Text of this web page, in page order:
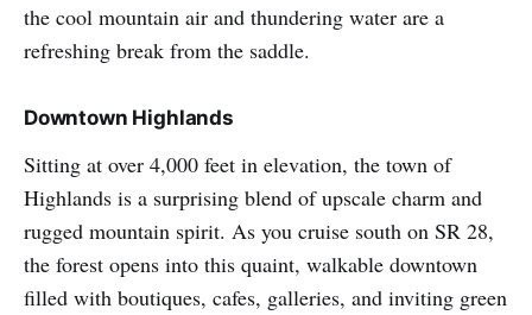
the cool mountain air and thundering water are a
refreshing break from the saddle.
Downtown Highlands
Sitting at over 4,000 feet in elevation, the town of
Highlands is a surprising blend of upscale charm and
rugged mountain spirit. As you cruise south on SR 28,
the forest opens into this quaint, walkable downtown
filled with boutiques, cafes, galleries, and inviting green